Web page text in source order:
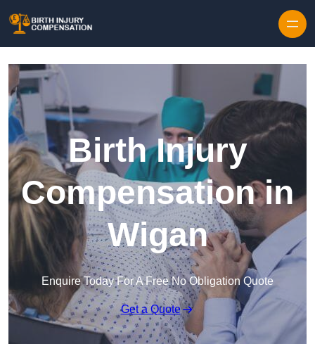
Birth Injury
Compensation in
Wigan
Enquire Today For A Free No Obligation Quote
Get a Quote